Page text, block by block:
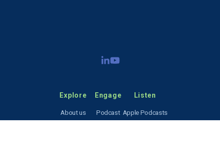
Explore
About us
Engage
Podcast
Listen
Apple Podcasts